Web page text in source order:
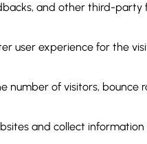
and other third-party
user experience for the
of visitors, bounce
and collect